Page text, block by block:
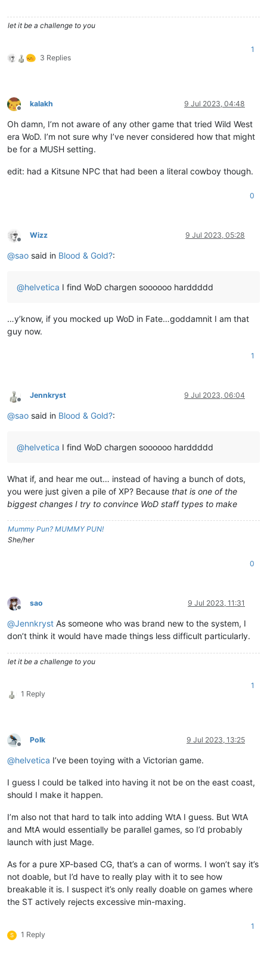
let it be a challenge to you
3 Replies
1
Offline
kalakh 9 Jul 2023, 04:48
Oh damn, I’m not aware of any other game that tried Wild West
era WoD. I’m not sure why I’ve never considered how that might
be for a MUSH setting.
edit: had a Kitsune NPC that had been a literal cowboy though.
0
Offline
Wizz 9 Jul 2023, 05:28
@sao said in Blood & Gold?:
@helvetica I find WoD chargen soooooo harddddd
…y’know, if you mocked up WoD in Fate…goddamnit I am that
guy now.
1
Offline
Jennkryst 9 Jul 2023, 06:04
@sao said in Blood & Gold?:
@helvetica I find WoD chargen soooooo harddddd
What if, and hear me out… instead of having a bunch of dots,
you were just given a pile of XP? Because that is one of the
biggest changes I try to convince WoD staff types to make
Mummy Pun? MUMMY PUN!
She/her
0
Offline
sao 9 Jul 2023, 11:31
@Jennkryst As someone who was brand new to the system, I
don’t think it would have made things less difficult particularly.
let it be a challenge to you
1 Reply
1
Offline
Polk 9 Jul 2023, 13:25
@helvetica I’ve been toying with a Victorian game.
I guess I could be talked into having it not be on the east coast,
should I make it happen.
I’m also not that hard to talk into adding WtA I guess. But WtA
and MtA would essentially be parallel games, so I’d probably
launch with just Mage.
As for a pure XP-based CG, that’s a can of worms. I won’t say it’s
not doable, but I’d have to really play with it to see how
breakable it is. I suspect it’s only really doable on games where
the ST actively rejects excessive min-maxing.
S 1 Reply
1